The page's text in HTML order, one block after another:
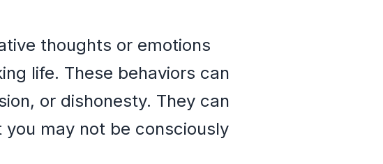
thoughts or emotions
life. These behaviors can
or dishonesty. They can
may not be consciously